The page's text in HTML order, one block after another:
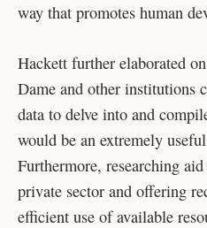
way that promotes human
Hackett further elaborated
Dame and other institutions
data to delve into and
would be an extremely
Furthermore, researching
private sector and offering
efficient use of available